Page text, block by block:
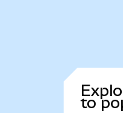
to